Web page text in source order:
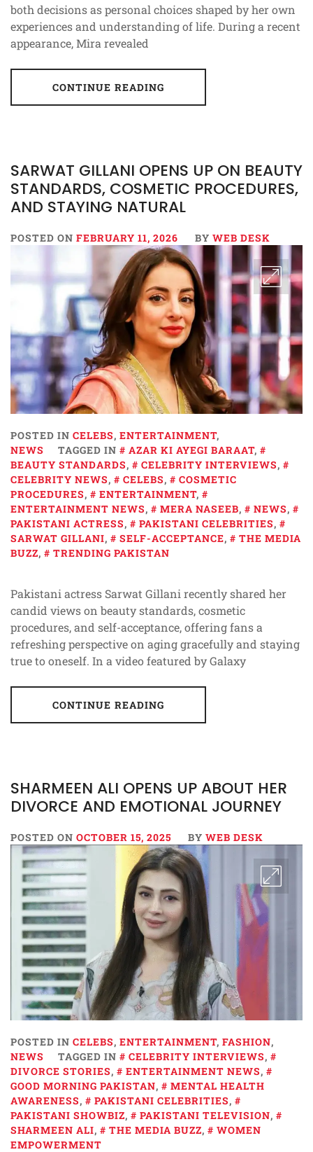
both decisions as personal choices shaped by her own
experiences and understanding of life. During a recent
appearance, Mira revealed
CONTINUE READING
SARWAT GILLANI OPENS UP ON BEAUTY
STANDARDS, COSMETIC PROCEDURES,
AND STAYING NATURAL
POSTED ON FEBRUARY 11, 2026 BY WEB DESK
POSTED IN CELEBS, ENTERTAINMENT,
NEWS
TAGGED IN AZAR KI AYEGI BARAAT,
BEAUTY STANDARDS, CELEBRITY INTERVIEWS,
CELEBRITY NEWS, CELEBS,
COSMETIC
PROCEDURES, ENTERTAINMENT,
ENTERTAINMENT NEWS, MERA NASEEB, NEWS,
PAKISTANI ACTRESS, PAKISTANI CELEBRITIES,
SARWAT GILLANI, SELF-ACCEPTANCE,
THE MEDIA
BUZZ, TRENDING PAKISTAN
Pakistani actress Sarwat Gillani recently shared her
candid views on beauty standards, cosmetic
procedures, and self-acceptance, offering fans a
refreshing perspective on aging gracefully and staying
true to oneself. In a video featured by Galaxy
CONTINUE READING
SHARMEEN ALI OPENS UP ABOUT HER
DIVORCE AND EMOTIONAL JOURNEY
POSTED ON OCTOBER 15, 2025 BY WEB DESK
POSTED IN CELEBS, ENTERTAINMENT, FASHION,
NEWS
TAGGED IN CELEBRITY INTERVIEWS,
DIVORCE STORIES, ENTERTAINMENT NEWS,
GOOD MORNING PAKISTAN,
MENTAL HEALTH
AWARENESS, PAKISTANI CELEBRITIES,
PAKISTANI SHOWBIZ, PAKISTANI TELEVISION,
SHARMEEN ALI, THE MEDIA BUZZ,
WOMEN
EMPOWERMENT